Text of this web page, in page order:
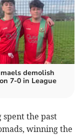
demolish
7-0 in League
spent the past
winning the